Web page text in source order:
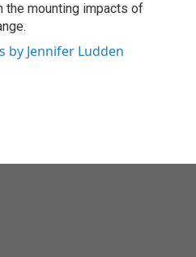
the mounting impacts of
by Jennifer Ludden